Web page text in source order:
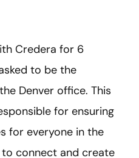
Credera for 6
to be the
Denver office. This
for ensuring
for everyone in the
connect and create